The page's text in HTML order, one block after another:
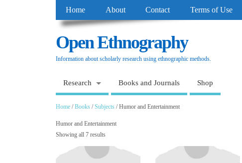
Home About Contact Terms of Use
Open Ethnography
Information about scholarly research using ethnographic methods.
Research Books and Journals Shop
Home /Books /Subjects / Humor and Entertainment
Humor and Entertainment
Showing all 7 results